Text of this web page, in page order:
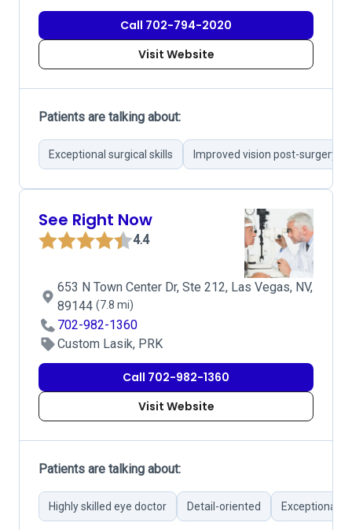
Call 702-794-2020
Visit Website
Patients are talking about:
Exceptional surgical skills Improved vision post-surgery
See Right Now
4.4
653 N Town Center Dr, Ste 212, Las Vegas, NV,
89144 (7.8 mi)
702-982-1360
Custom Lasik, PRK
Call 702-982-1360
Visit Website
Patients are talking about:
Highly skilled eye doctor Detail-oriented Exceptional